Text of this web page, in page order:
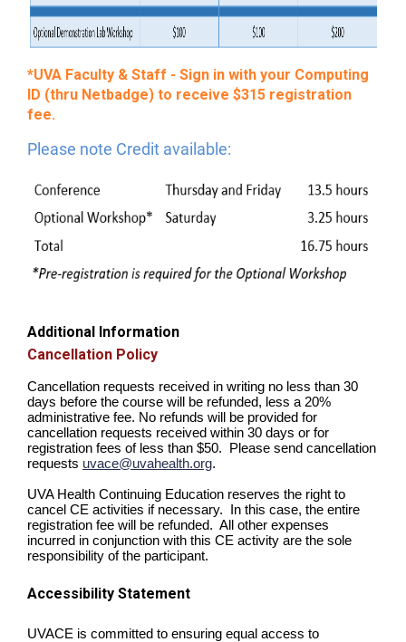
*UVA Faculty & Staff - Sign in with your Computing
ID (thru Netbadge) to receive $315 registration
fee.
Please note Credit available:
Additional Information
Cancellation Policy
Cancellation requests received in writing no less than 30
days before the course will be refunded, less a 20%
administrative fee. No refunds will be provided for
cancellation requests received within 30 days or for
registration fees of less than $50. Please send cancellation
requests uvace@uvahealth.org.
UVA Health Continuing Education reserves the right to
cancel CE activities if necessary. In this case, the entire
registration fee will be refunded. All other expenses
incurred in conjunction with this CE activity are the sole
responsibility of the participant.
Accessibility Statement
UVACE is committed to ensuring equal access to